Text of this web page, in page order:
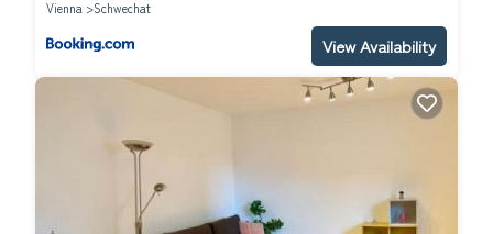
Vienna
Schwechat
View Availability